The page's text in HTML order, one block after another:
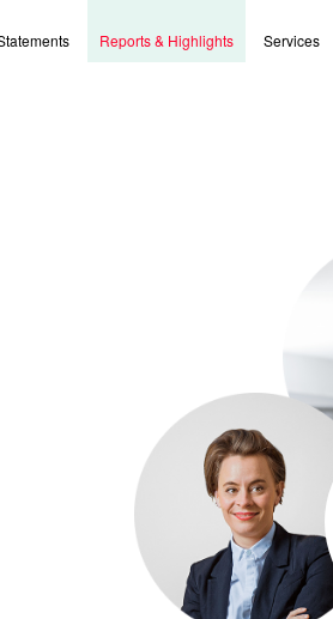
Reports & Highlights Services